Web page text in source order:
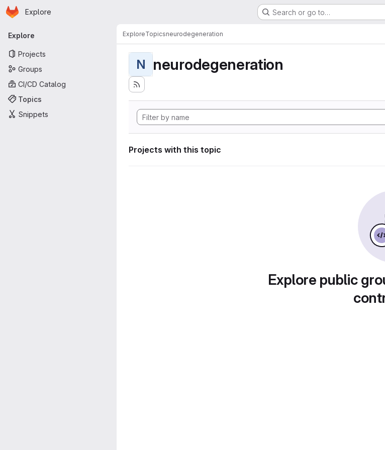
Skip to main content
Homepage
Explore Search or go to…
Primary navigation
Explore
Projects
Groups
CI/CD Catalog
Topics
Snippets
ExploreTopicsneurodegeneration
N neurodegeneration
Projects with this topic
Explore public